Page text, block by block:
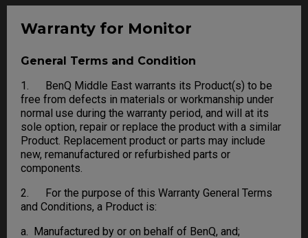
Warranty for Monitor
General Terms and Condition
1. BenQ Middle East warrants its Product(s) to be
free from defects in materials or workmanship under
normal use during the warranty period, and will at its
sole option, repair or replace the product with a similar
Product. Replacement product or parts may include
new, remanufactured or refurbished parts or
components.
2. For the purpose of this Warranty General Terms
and Conditions, a Product is:
a. Manufactured by or on behalf of BenQ, and;